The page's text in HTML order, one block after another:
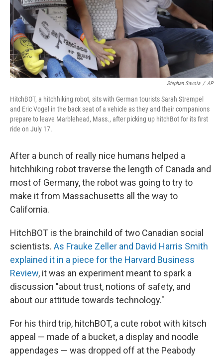
Stephan Savoia / AP
HitchBOT, a hitchhiking robot, sits with German tourists Sarah Strempel
and Eric Vogel in the back seat of a vehicle as they and their companions
prepare to leave Marblehead, Mass., after picking up hitchBot for its first
ride on July 17.
After a bunch of really nice humans helped a
hitchhiking robot traverse the length of Canada and
most of Germany, the robot was going to try to
make it from Massachusetts all the way to
California.
HitchBOT is the brainchild of two Canadian social
scientists. As Frauke Zeller and David Harris Smith
explained it in a piece for the Harvard Business
Review, it was an experiment meant to spark a
discussion "about trust, notions of safety, and
about our attitude towards technology."
For his third trip, hitchBOT, a cute robot with kitsch
appeal — made of a bucket, a display and noodle
appendages — was dropped off at the Peabody